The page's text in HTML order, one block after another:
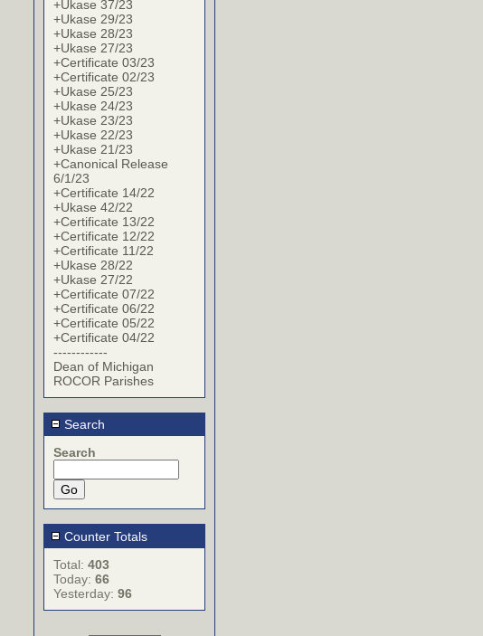
+Ukase 37/23
+Ukase 29/23
+Ukase 28/23
+Ukase 27/23
+Certificate 03/23
+Certificate 02/23
+Ukase 25/23
+Ukase 24/23
+Ukase 23/23
+Ukase 22/23
+Ukase 21/23
+Canonical Release
6/1/23
+Certificate 14/22
+Ukase 42/22
+Certificate 13/22
+Certificate 12/22
+Certificate 11/22
+Ukase 28/22
+Ukase 27/22
+Certificate 07/22
+Certificate 06/22
+Certificate 05/22
+Certificate 04/22
------------
Dean of Michigan
ROCOR Parishes
Search
Search
Counter Totals
Total: 403
Today: 66
Yesterday: 96